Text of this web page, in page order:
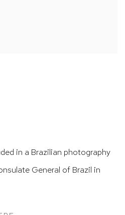
in a Brazilian photography
General of Brazil in